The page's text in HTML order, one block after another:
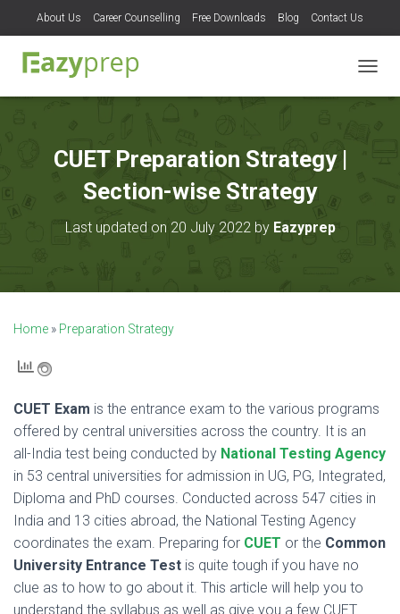
About Us Career Counselling Free Downloads Blog Contact Us
O
CUET Preparation Strategy |
Section-wise Strategy
Last updated on 20 July 2022 by Eazyprep
Home » Preparation Strategy
CUET Exam is the entrance exam to the various programs
offered by central universities across the country. It is an
all-India test being conducted by National Testing Agency
in 53 central universities for admission in UG, PG, Integrated,
Diploma and PhD courses. Conducted across 547 cities in
India and 13 cities abroad, the National Testing Agency
coordinates the exam. Preparing for CUET or the Common
University Entrance Test is quite tough if you have no
clue as to how to go about it. This article will help you to
understand the syllabus as well as give you a few CUET